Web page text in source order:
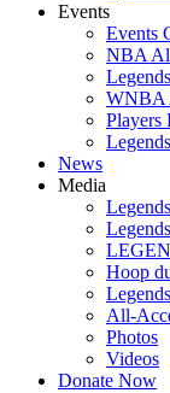
Events
Events
NBA
WNBA
Players
News
Media
Hoop
All-
Photos
Videos
Donate Now